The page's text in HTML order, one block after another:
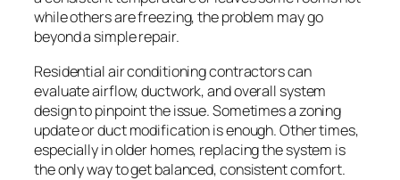
while others are freezing, the problem may go
beyond a simple repair.
Residential air conditioning contractors can
evaluate airflow, ductwork, and overall system
design to pinpoint the issue. Sometimes a zoning
update or duct modification is enough. Other times,
especially in older homes, replacing the system is
the only way to get balanced, consistent comfort.